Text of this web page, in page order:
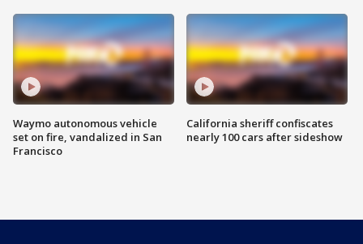
Waymo autonomous vehicle
set on fire, vandalized in San
Francisco
California sheriff confiscates
nearly 100 cars after sideshow